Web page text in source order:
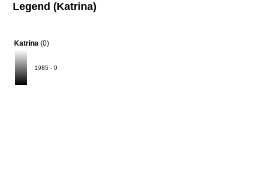
Legend (Katrina)
Katrina (0)
1985 - 0